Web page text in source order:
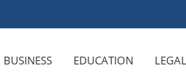
BUSINESS EDUCATION LEGAL